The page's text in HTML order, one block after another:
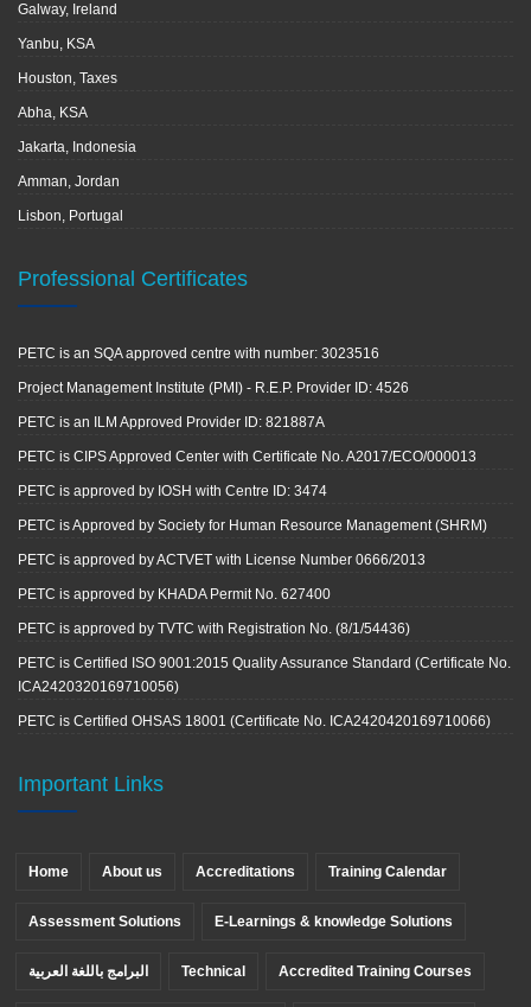
Galway, Ireland
Yanbu, KSA
Houston, Taxes
Abha, KSA
Jakarta, Indonesia
Amman, Jordan
Lisbon, Portugal
Professional Certificates
PETC is an SQA approved centre with number: 3023516
Project Management Institute (PMI) - R.E.P. Provider ID: 4526
PETC is an ILM Approved Provider ID: 821887A
PETC is CIPS Approved Center with Certificate No. A2017/ECO/000013
PETC is approved by IOSH with Centre ID: 3474
PETC is Approved by Society for Human Resource Management (SHRM)
PETC is approved by ACTVET with License Number 0666/2013
PETC is approved by KHADA Permit No. 627400
PETC is approved by TVTC with Registration No. (8/1/54436)
PETC is Certified ISO 9001:2015 Quality Assurance Standard (Certificate No.
ICA2420320169710056)
PETC is Certified OHSAS 18001 (Certificate No. ICA2420420169710066)
Important Links
Home About us Accreditations Training Calendar
Assessment Solutions E-Learnings & knowledge Solutions
البرامج باللغة العربية Technical Accredited Training Courses